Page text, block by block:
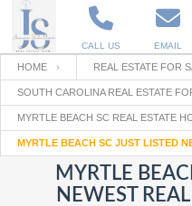
CALL US EMAIL
Enter your Email
Email
Password
Your name
Your Email
HOME REAL ESTATE FOR
SOUTH CAROLINA REAL ESTATE
MYRTLE BEACH SC REAL ESTATE
MYRTLE BEACH SC JUST LISTED
MYRTLE
NEWEST